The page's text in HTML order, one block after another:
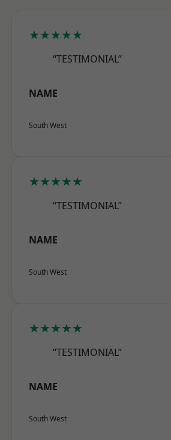
★★★★★
“TESTIMONIAL”
NAME
South West
★★★★★
“TESTIMONIAL”
NAME
South West
★★★★★
“TESTIMONIAL”
NAME
South West